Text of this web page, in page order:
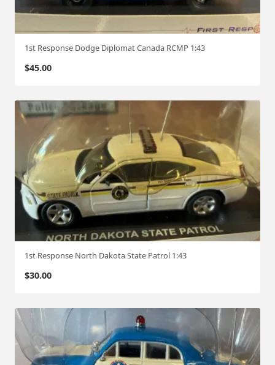
1st Response Dodge Diplomat Canada RCMP 1:43
$45.00
1st Response North Dakota State Patrol 1:43
$30.00